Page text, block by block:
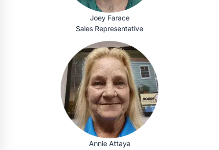
Joey Farace
Sales Representative
Annie Attaya